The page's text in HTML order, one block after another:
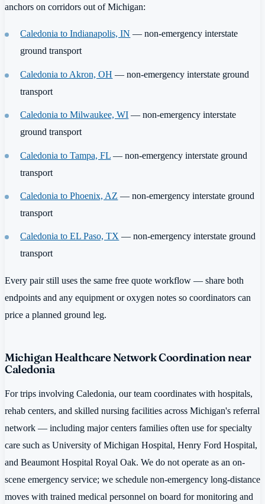
anchors on corridors out of Michigan:
Caledonia to Indianapolis, IN — non-emergency interstate
ground transport
Caledonia to Akron, OH — non-emergency interstate ground
transport
Caledonia to Milwaukee, WI — non-emergency interstate
ground transport
Caledonia to Tampa, FL — non-emergency interstate ground
transport
Caledonia to Phoenix, AZ — non-emergency interstate ground
transport
Caledonia to EL Paso, TX — non-emergency interstate ground
transport
Every pair still uses the same free quote workflow — share both
endpoints and any equipment or oxygen notes so coordinators can
price a planned ground leg.
Michigan Healthcare Network Coordination near
Caledonia
For trips involving Caledonia, our team coordinates with hospitals,
rehab centers, and skilled nursing facilities across Michigan's referral
network — including major centers families often use for specialty
care such as University of Michigan Hospital, Henry Ford Hospital,
and Beaumont Hospital Royal Oak. We do not operate as an on-
scene emergency service; we schedule non-emergency long-distance
moves with trained medical personnel on board for monitoring and